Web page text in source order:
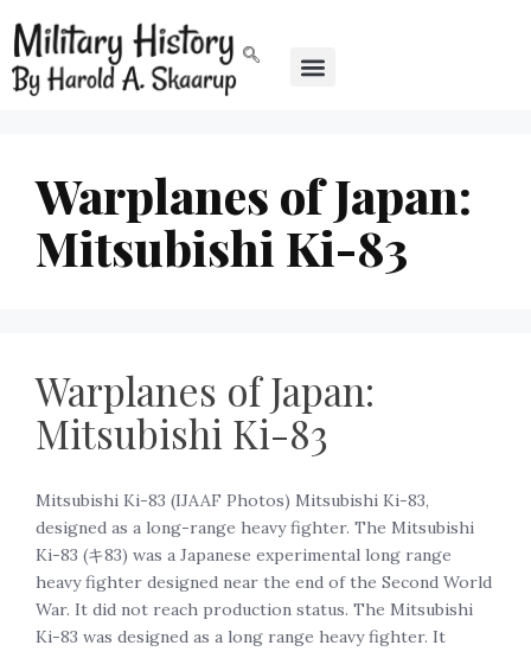
Warplanes of Japan:
Mitsubishi Ki-83
Warplanes of Japan:
Mitsubishi Ki-83
Mitsubishi Ki-83 (IJAAF Photos) Mitsubishi Ki-83,
designed as a long-range heavy fighter. The Mitsubishi
Ki-83 (キ83) was a Japanese experimental long range
heavy fighter designed near the end of the Second World
War. It did not reach production status. The Mitsubishi
Ki-83 was designed as a long range heavy fighter. It